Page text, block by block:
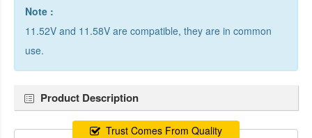
Note :
11.52V and 11.58V are compatible, they are in common
use.
Product Description
Trust Comes From Quality